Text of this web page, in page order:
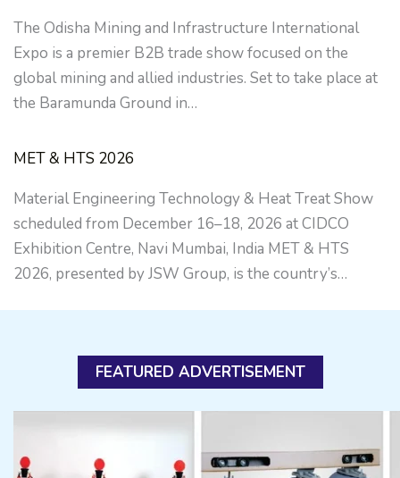
The Odisha Mining and Infrastructure International
Expo is a premier B2B trade show focused on the
global mining and allied industries. Set to take place at
the Baramunda Ground in…
MET & HTS 2026
Material Engineering Technology & Heat Treat Show
scheduled from December 16–18, 2026 at CIDCO
Exhibition Centre, Navi Mumbai, India MET & HTS
2026, presented by JSW Group, is the country’s…
FEATURED ADVERTISEMENT